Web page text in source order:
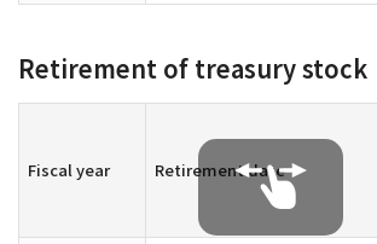
Retirement of treasury stock
Fiscal year Retirement date